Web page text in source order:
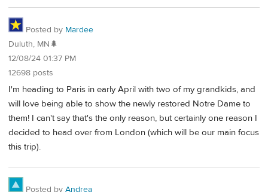
Posted by Mardee
Duluth, MN🌲
12/08/24 01:37 PM
12698 posts
I'm heading to Paris in early April with two of my grandkids, and
will love being able to show the newly restored Notre Dame to
them! I can't say that's the only reason, but certainly one reason I
decided to head over from London (which will be our main focus
this trip).
Posted by Andrea